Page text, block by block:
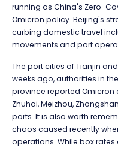
running as China's Zero-
Omicron policy. Beijing's
curbing domestic travel
movements and port
The port cities of Tianjin
weeks ago, authorities in
province reported
Zhuhai, Meizhou,
ports. It is also worth
chaos caused recently
operations. While box rates